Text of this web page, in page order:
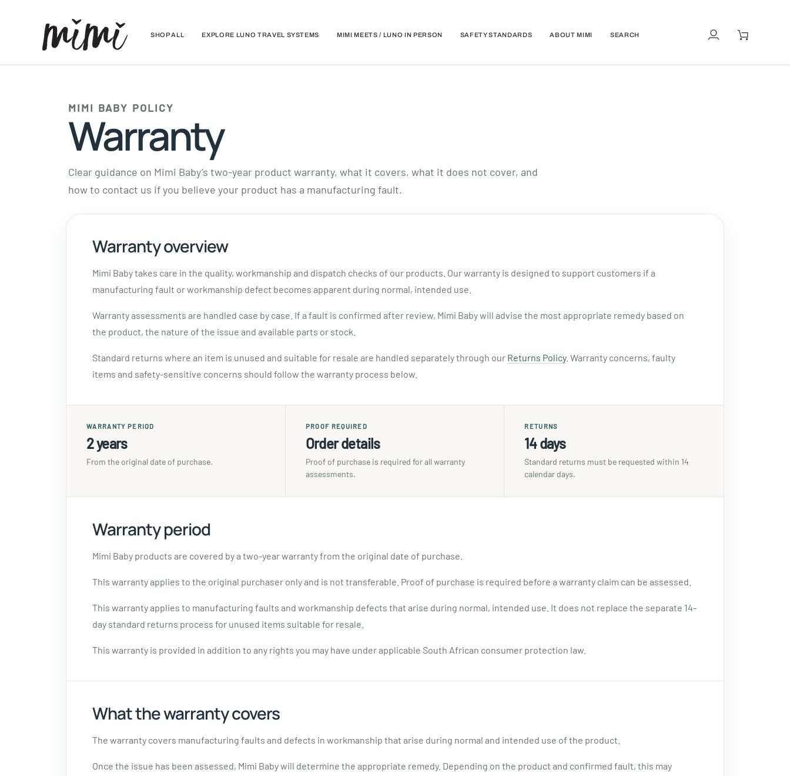
SHOP ALL EXPLORE LUNO TRAVEL SYSTEMS MIMI MEETS / LUNO IN PERSON SAFETY STANDARDS ABOUT MIMI SEARCH
My
Cart
MIMI BABY POLICY
Warranty
Clear guidance on Mimi Baby’s two-year product warranty, what it covers, what it does not cover, and
how to contact us if you believe your product has a manufacturing fault.
Warranty overview
Mimi Baby takes care in the quality, workmanship and dispatch checks of our products. Our warranty is designed to support customers if a
manufacturing fault or workmanship defect becomes apparent during normal, intended use.
Warranty assessments are handled case by case. If a fault is confirmed after review, Mimi Baby will advise the most appropriate remedy based on
the product, the nature of the issue and available parts or stock.
Standard returns where an item is unused and suitable for resale are handled separately through our Returns Policy. Warranty concerns, faulty
items and safety-sensitive concerns should follow the warranty process below.
WARRANTY PERIOD
2 years
From the original date of purchase.
PROOF REQUIRED
Order details
Proof of purchase is required for all warranty
assessments.
RETURNS
14 days
Standard returns must be requested within 14
calendar days.
Warranty period
Mimi Baby products are covered by a two-year warranty from the original date of purchase.
This warranty applies to the original purchaser only and is not transferable. Proof of purchase is required before a warranty claim can be assessed.
This warranty applies to manufacturing faults and workmanship defects that arise during normal, intended use. It does not replace the separate 14-
day standard returns process for unused items suitable for resale.
This warranty is provided in addition to any rights you may have under applicable South African consumer protection law.
What the warranty covers
The warranty covers manufacturing faults and defects in workmanship that arise during normal and intended use of the product.
Once the issue has been assessed, Mimi Baby will determine the appropriate remedy. Depending on the product and confirmed fault, this may